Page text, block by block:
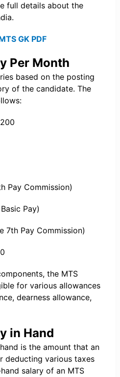
full details about the
GK PDF
Per Month
based on the posting
of the candidate. The
Pay Commission)
Pay)
7th Pay Commission)
the MTS
for various allowances
dearness allowance,
in Hand
is the amount that an
deducting various taxes
salary of an MTS